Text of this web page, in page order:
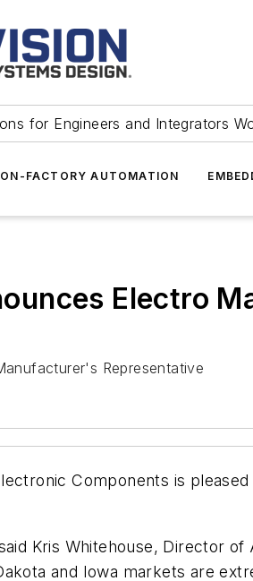
for Engineers and Integrators
FACTORY AUTOMATION
Electro
Representative
Components is
Kris Whitehouse, Director
and Iowa markets are